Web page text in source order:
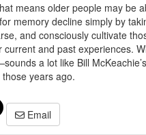
means older people may be
memory decline simply by
and consciously cultivate
current and past experiences.
a lot like Bill
years ago.
Email